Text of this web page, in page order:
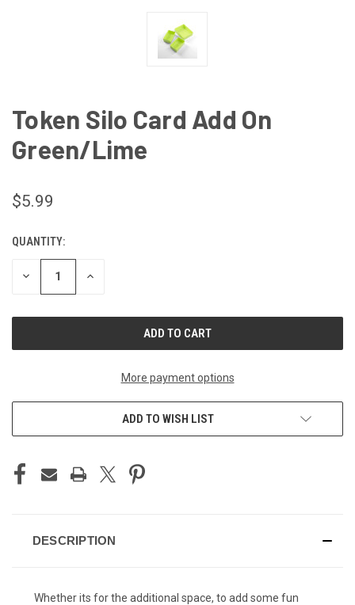
Token Silo Card Add On
Green/Lime
$5.99
CURRENT
STOCK:
QUANTITY:
DECREASE INCREASE
More payment options
ADD TO WISH LIST
DESCRIPTION
Whether its for the additional space, to add some fun